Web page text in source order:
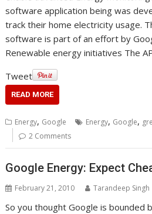
software application being was
track their home electricity usage.
software is part of an effort by
Renewable energy initiatives The
Tweet
READ MORE
Energy, Google Energy, Google,
2 Comments
Google Energy: Expect
February 21, 2010 Tarandeep Singh
So you thought Google is bounded